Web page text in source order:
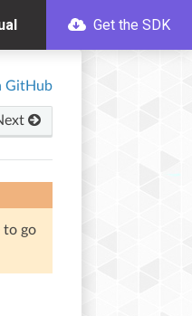
Get the SDK
GitHub
to go